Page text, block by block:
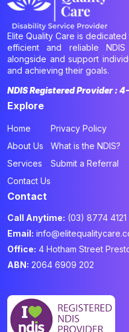
Elite Quality Care is
efficient and reliable
alongside and support
and achieving their goals.
NDIS Registered Provider :
Explore
Home
About Us
Services
Contact Us
Privacy Policy
What is the NDIS?
Submit a Referral
Contact
Call Anytime: (03) 8774 4121
Email:
Office: 4 Hotham Street
ABN: 2064 6909 202